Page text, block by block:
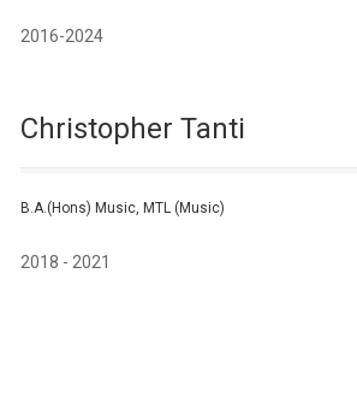
2016-2024
Christopher Tanti
B.A.(Hons) Music, MTL (Music)
2018 - 2021